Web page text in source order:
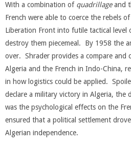
With a combination of quadrillageand
French were able to coerce the rebels
Liberation Front into futile tactical level
destroy them piecemeal. By 1958 the
over. Shrader provides a compare and
Algeria and the French in Indo-China,
in how logistics could be applied.
declare a military victory in Algeria, the
was the psychological effects on the
ensured that a political settlement
Algerian independence.